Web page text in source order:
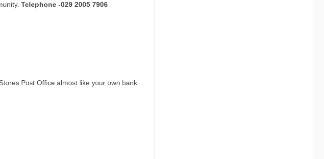
Telephone -029 2005 7906
Post Office almost like your own bank